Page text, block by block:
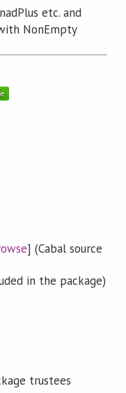
etc. and
NonEmpty
] (Cabal source
in the package)
trustees